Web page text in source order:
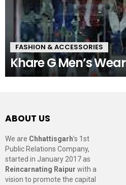
FASHION & ACCESSORIES
Khare G Men’s Wear
ABOUT US
We are Chhattisgarh’s 1st
Public Relations Company,
started in January 2017 as
Reincarnating Raipur with a
vision to promote the capital